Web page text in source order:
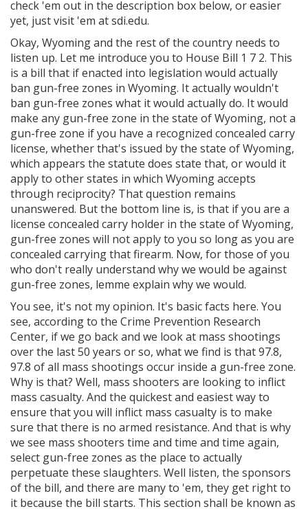
check 'em out in the description box below, or easier
yet, just visit 'em at sdi.edu.
Okay, Wyoming and the rest of the country needs to
listen up. Let me introduce you to House Bill 1 7 2. This
is a bill that if enacted into legislation would actually
ban gun-free zones in Wyoming. It actually wouldn't
ban gun-free zones what it would actually do. It would
make any gun-free zone in the state of Wyoming, not a
gun-free zone if you have a recognized concealed carry
license, whether that's issued by the state of Wyoming,
which appears the statute does state that, or would it
apply to other states in which Wyoming accepts
through reciprocity? That question remains
unanswered. But the bottom line is, is that if you are a
license concealed carry holder in the state of Wyoming,
gun-free zones will not apply to you so long as you are
concealed carrying that firearm. Now, for those of you
who don't really understand why we would be against
gun-free zones, lemme explain why we would.
You see, it's not my opinion. It's basic facts here. You
see, according to the Crime Prevention Research
Center, if we go back and we look at mass shootings
over the last 50 years or so, what we find is that 97.8,
97.8 of all mass shootings occur inside a gun-free zone.
Why is that? Well, mass shooters are looking to inflict
mass casualty. And the quickest and easiest way to
ensure that you will inflict mass casualty is to make
sure that there is no armed resistance. And that is why
we see mass shooters time and time and time again,
select gun-free zones as the place to actually
perpetuate these slaughters. Well listen, the sponsors
of the bill, and there are many to 'em, they get right to
it because the bill starts. This section shall be known as